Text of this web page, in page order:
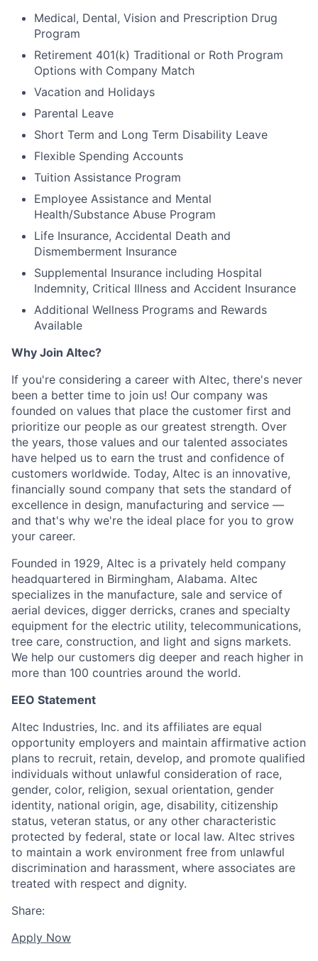
Medical, Dental, Vision and Prescription Drug
Program
Retirement 401(k) Traditional or Roth Program
Options with Company Match
Vacation and Holidays
Parental Leave
Short Term and Long Term Disability Leave
Flexible Spending Accounts
Tuition Assistance Program
Employee Assistance and Mental
Health/Substance Abuse Program
Life Insurance, Accidental Death and
Dismemberment Insurance
Supplemental Insurance including Hospital
Indemnity, Critical Illness and Accident Insurance
Additional Wellness Programs and Rewards
Available
Why Join Altec?
If you're considering a career with Altec, there's never
been a better time to join us! Our company was
founded on values that place the customer first and
prioritize our people as our greatest strength. Over
the years, those values and our talented associates
have helped us to earn the trust and confidence of
customers worldwide. Today, Altec is an innovative,
financially sound company that sets the standard of
excellence in design, manufacturing and service —
and that's why we're the ideal place for you to grow
your career.
Founded in 1929, Altec is a privately held company
headquartered in Birmingham, Alabama. Altec
specializes in the manufacture, sale and service of
aerial devices, digger derricks, cranes and specialty
equipment for the electric utility, telecommunications,
tree care, construction, and light and signs markets.
We help our customers dig deeper and reach higher in
more than 100 countries around the world.
EEO Statement
Altec Industries, Inc. and its affiliates are equal
opportunity employers and maintain affirmative action
plans to recruit, retain, develop, and promote qualified
individuals without unlawful consideration of race,
gender, color, religion, sexual orientation, gender
identity, national origin, age, disability, citizenship
status, veteran status, or any other characteristic
protected by federal, state or local law. Altec strives
to maintain a work environment free from unlawful
discrimination and harassment, where associates are
treated with respect and dignity.
Share:
Apply Now